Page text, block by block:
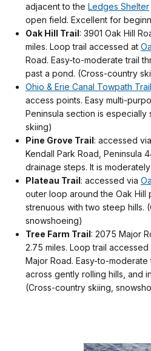
adjacent to the Ledges Shelter
open field. Excellent for
Oak Hill Trail: 3901 Oak Hill
miles. Loop trail accessed at
Road. Easy-to-moderate trail
past a pond. (Cross-country
Ohio & Erie Canal Towpath Trail
access points. Easy multi-
Peninsula section is
skiing)
Pine Grove Trail: accessed via
Kendall Park Road, Peninsula
drainage steps. It is
Plateau Trail: accessed via
outer loop around the Oak Hill
strenuous with two steep hills.
snowshoeing)
Tree Farm Trail: 2075 Major
2.75 miles. Loop trail accessed
Major Road. Easy-to-
across gently rolling hills, and
(Cross-country skiing,